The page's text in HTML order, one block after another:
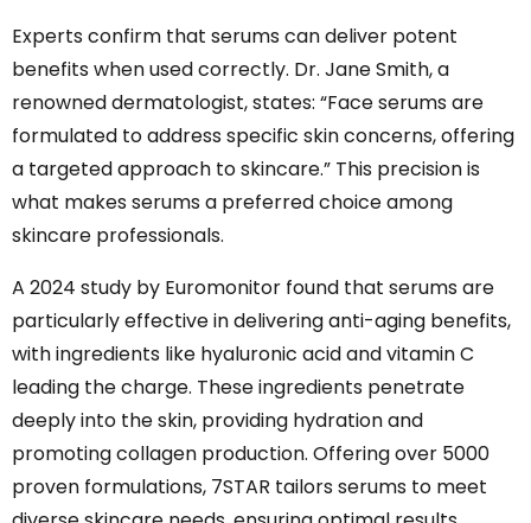
Experts confirm that serums can deliver potent
benefits when used correctly. Dr. Jane Smith, a
renowned dermatologist, states: “Face serums are
formulated to address specific skin concerns, offering
a targeted approach to skincare.” This precision is
what makes serums a preferred choice among
skincare professionals.
A 2024 study by Euromonitor found that serums are
particularly effective in delivering anti-aging benefits,
with ingredients like hyaluronic acid and vitamin C
leading the charge. These ingredients penetrate
deeply into the skin, providing hydration and
promoting collagen production. Offering over 5000
proven formulations, 7STAR tailors serums to meet